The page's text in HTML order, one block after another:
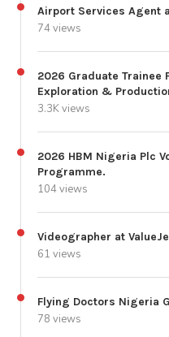
Airport Services Agent
74 views
2026 Graduate Trainee
Exploration &
3.3K views
2026 HBM Nigeria Plc
Programme.
104 views
Videographer at
61 views
Flying Doctors Nigeria
78 views